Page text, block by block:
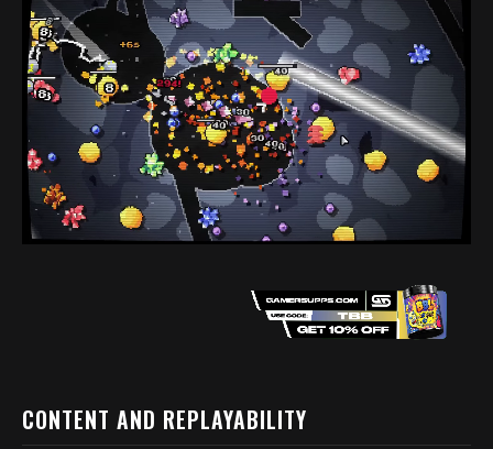
CONTENT AND REPLAYABILITY